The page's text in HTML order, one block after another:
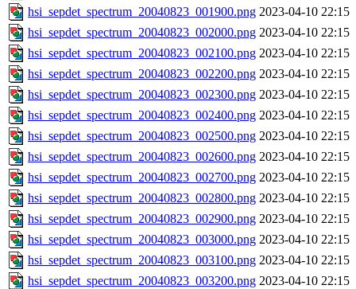
hsi_sepdet_spectrum_20040823_001900.png 2023-04-10 22:15
hsi_sepdet_spectrum_20040823_002000.png 2023-04-10 22:15
hsi_sepdet_spectrum_20040823_002100.png 2023-04-10 22:15
hsi_sepdet_spectrum_20040823_002200.png 2023-04-10 22:15
hsi_sepdet_spectrum_20040823_002300.png 2023-04-10 22:15
hsi_sepdet_spectrum_20040823_002400.png 2023-04-10 22:15
hsi_sepdet_spectrum_20040823_002500.png 2023-04-10 22:15
hsi_sepdet_spectrum_20040823_002600.png 2023-04-10 22:15
hsi_sepdet_spectrum_20040823_002700.png 2023-04-10 22:15
hsi_sepdet_spectrum_20040823_002800.png 2023-04-10 22:15
hsi_sepdet_spectrum_20040823_002900.png 2023-04-10 22:15
hsi_sepdet_spectrum_20040823_003000.png 2023-04-10 22:15
hsi_sepdet_spectrum_20040823_003100.png 2023-04-10 22:15
hsi_sepdet_spectrum_20040823_003200.png 2023-04-10 22:15